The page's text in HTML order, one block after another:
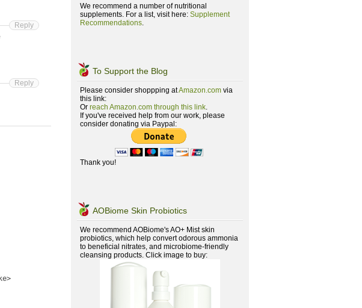
Reply
Reply
We recommend a number of nutritional
supplements. For a list, visit here: Supplement
Recommendations.
To Support the Blog
Please consider shoppping atAmazon.com via
this link:
Or reach Amazon.com through this link.
If you've received help from our work, please
consider donating via Paypal:
Thank you!
AOBiome Skin Probiotics
We recommend AOBiome's AO+ Mist skin
probiotics, which help convert odorous ammonia
to beneficial nitrates, and microbiome-friendly
cleansing products. Click image to buy: